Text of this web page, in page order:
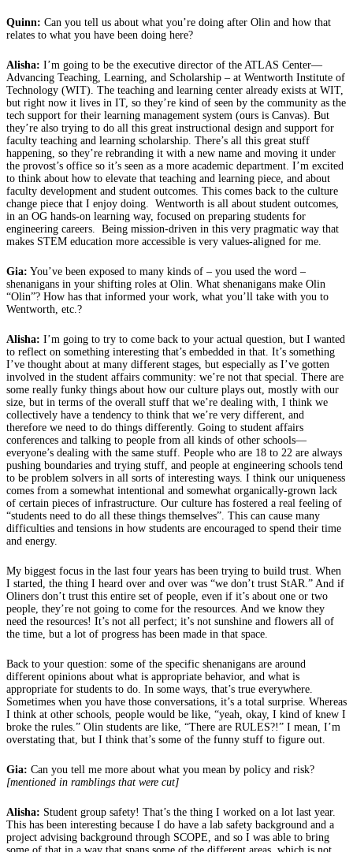
Quinn: Can you tell us about what you’re doing after Olin and how that
relates to what you have been doing here?
Alisha: I’m going to be the executive director of the ATLAS Center—
Advancing Teaching, Learning, and Scholarship – at Wentworth Institute of
Technology (WIT). The teaching and learning center already exists at WIT,
but right now it lives in IT, so they’re kind of seen by the community as the
tech support for their learning management system (ours is Canvas). But
they’re also trying to do all this great instructional design and support for
faculty teaching and learning scholarship. There’s all this great stuff
happening, so they’re rebranding it with a new name and moving it under
the provost’s office so it’s seen as a more academic department. I’m excited
to think about how to elevate that teaching and learning piece, and about
faculty development and student outcomes. This comes back to the culture
change piece that I enjoy doing. Wentworth is all about student outcomes,
in an OG hands-on learning way, focused on preparing students for
engineering careers. Being mission-driven in this very pragmatic way that
makes STEM education more accessible is very values-aligned for me.
Gia: You’ve been exposed to many kinds of – you used the word –
shenanigans in your shifting roles at Olin. What shenanigans make Olin
“Olin”? How has that informed your work, what you’ll take with you to
Wentworth, etc.?
Alisha: I’m going to try to come back to your actual question, but I wanted
to reflect on something interesting that’s embedded in that. It’s something
I’ve thought about at many different stages, but especially as I’ve gotten
involved in the student affairs community: we’re not that special. There are
some really funky things about how our culture plays out, mostly with our
size, but in terms of the overall stuff that we’re dealing with, I think we
collectively have a tendency to think that we’re very different, and
therefore we need to do things differently. Going to student affairs
conferences and talking to people from all kinds of other schools—
everyone’s dealing with the same stuff. People who are 18 to 22 are always
pushing boundaries and trying stuff, and people at engineering schools tend
to be problem solvers in all sorts of interesting ways. I think our uniqueness
comes from a somewhat intentional and somewhat organically-grown lack
of certain pieces of infrastructure. Our culture has fostered a real feeling of
“students need to do all these things themselves”. This can cause many
difficulties and tensions in how students are encouraged to spend their time
and energy.
My biggest focus in the last four years has been trying to build trust. When
I started, the thing I heard over and over was “we don’t trust StAR.” And if
Oliners don’t trust this entire set of people, even if it’s about one or two
people, they’re not going to come for the resources. And we know they
need the resources! It’s not all perfect; it’s not sunshine and flowers all of
the time, but a lot of progress has been made in that space.
Back to your question: some of the specific shenanigans are around
different opinions about what is appropriate behavior, and what is
appropriate for students to do. In some ways, that’s true everywhere.
Sometimes when you have those conversations, it’s a total surprise. Whereas
I think at other schools, people would be like, “yeah, okay, I kind of knew I
broke the rules.” Olin students are like, “There are RULES?!” I mean, I’m
overstating that, but I think that’s some of the funny stuff to figure out.
Gia: Can you tell me more about what you mean by policy and risk?
[mentioned in ramblings that were cut]
Alisha: Student group safety! That’s the thing I worked on a lot last year.
This has been interesting because I do have a lab safety background and a
project advising background through SCOPE, and so I was able to bring